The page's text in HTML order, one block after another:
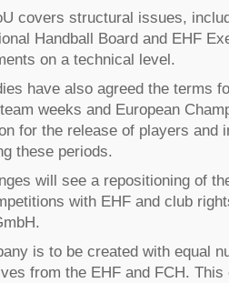
covers structural issues,
Handball Board and EHF
on a technical level.
have also agreed the terms
weeks and European
for the release of players and
these periods.
will see a repositioning of
with EHF and club
is to be created with equal
from the EHF and FCH.